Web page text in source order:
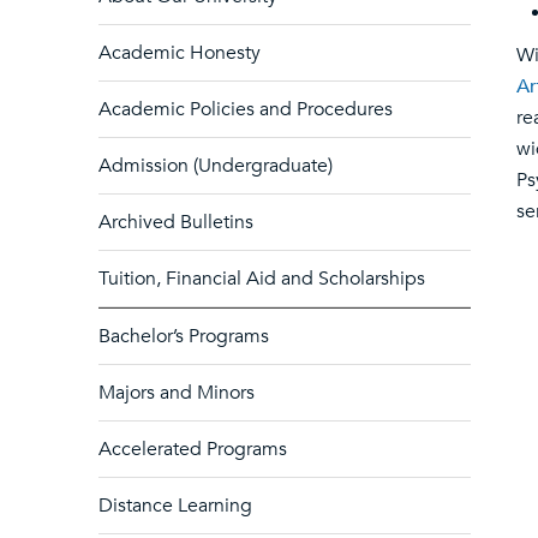
Academic Honesty
Academic Policies and Procedures
Admission (Undergraduate)
Archived Bulletins
Tuition, Financial Aid and Scholarships
Bachelor’s Programs
Majors and Minors
Accelerated Programs
Distance Learning